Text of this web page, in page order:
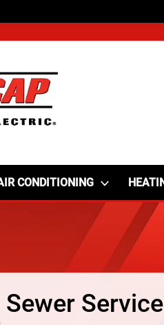
CONDITIONING
Sewer